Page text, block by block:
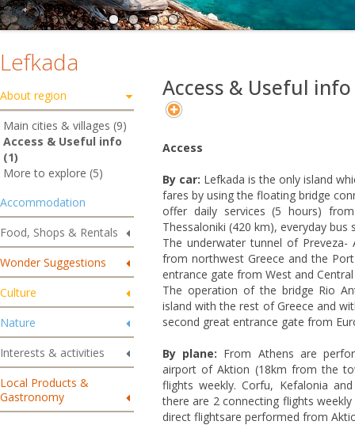
Lefkada
About region
Main cities & villages (9)
Access & Useful info
(1)
More to explore (5)
Accommodation
Food, Shops & Rentals
Wonder Suggestions
Culture
Nature
Interests & activities
Local Products &
Gastronomy
Access & Useful info
Access
By car: Lefkada is the only island
fares by using the floating bridge
offer daily services (5 hours)
Thessaloniki (420 km), everyday bus
The underwater tunnel of
from northwest Greece and the
entrance gate from West and Central
The operation of the bridge Rio
island with the rest of Greece and
second great entrance gate from
By plane: From Athens are
airport of Aktion (18km from the
flights weekly. Corfu, Kefalonia
there are 2 connecting flights
direct flightsare performed from